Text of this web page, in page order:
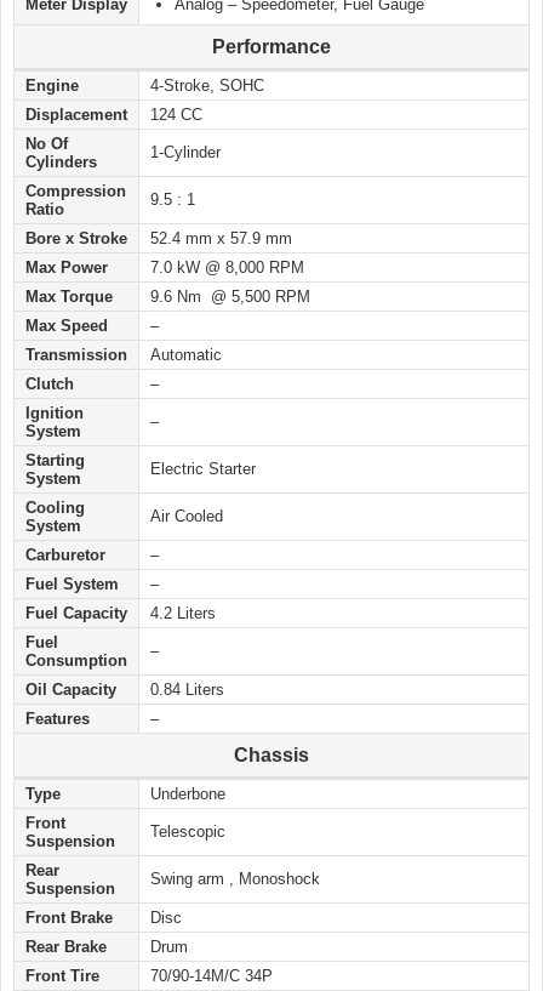
Meter Display Analog – Speedometer, Fuel Gauge
Performance
Engine
4-Stroke, SOHC
Displacement
124 CC
No Of
Cylinders
1-Cylinder
Compression
Ratio
9.5 : 1
Bore x Stroke
52.4 mm x 57.9 mm
Max Power
7.0 kW @ 8,000 RPM
Max Torque
9.6 Nm @ 5,500 RPM
Max Speed
–
Transmission
Automatic
Clutch
–
Ignition
System
–
Starting
System
Electric Starter
Cooling
System
Air Cooled
Carburetor
–
Fuel System
–
Fuel Capacity
4.2 Liters
Fuel
Consumption
–
Oil Capacity
0.84 Liters
Features
–
Chassis
Type
Underbone
Front
Suspension
Telescopic
Rear
Suspension
Swing arm , Monoshock
Front Brake
Disc
Rear Brake
Drum
Front Tire
70/90-14M/C 34P